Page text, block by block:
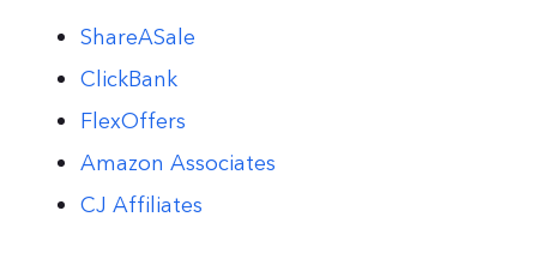
ShareASale
ClickBank
FlexOffers
Amazon Associates
CJ Affiliates